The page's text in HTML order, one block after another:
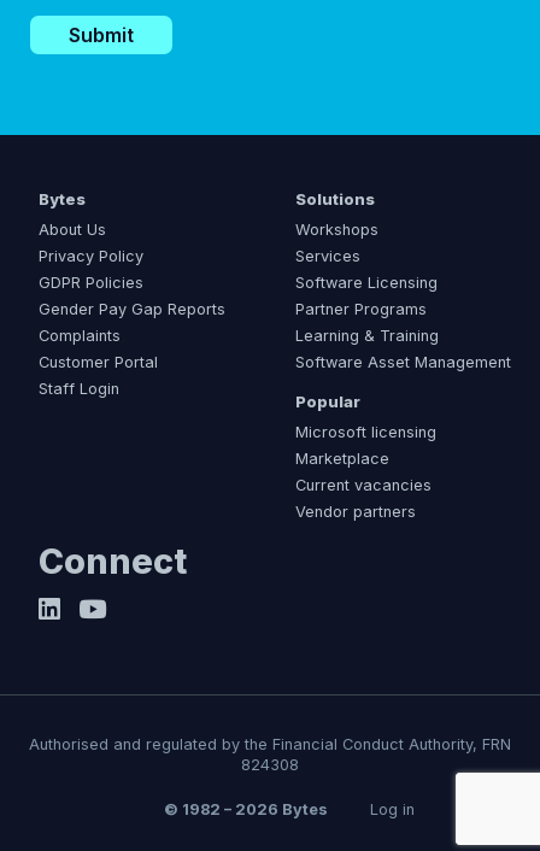
Bytes
About Us
Privacy Policy
GDPR Policies
Gender Pay Gap Reports
Complaints
Customer Portal
Staff Login
Solutions
Workshops
Services
Software Licensing
Partner Programs
Learning & Training
Software Asset Management
Popular
Microsoft licensing
Marketplace
Current vacancies
Vendor partners
Connect
Authorised and regulated by the Financial Conduct Authority, FRN
824308
© 1982 – 2026 Bytes Log in